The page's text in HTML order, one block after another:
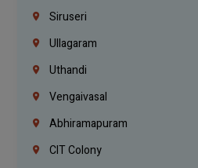
Siruseri
Ullagaram
Uthandi
Vengaivasal
Abhiramapuram
CIT Colony